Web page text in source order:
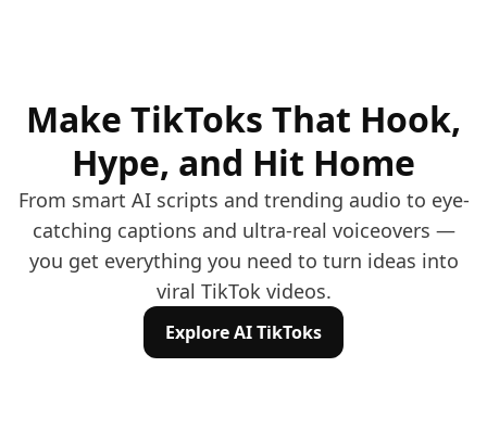
Make TikToks That Hook,
Hype, and Hit Home
From smart AI scripts and trending audio to eye-
catching captions and ultra-real voiceovers —
you get everything you need to turn ideas into
viral TikTok videos.
Explore AI TikToks